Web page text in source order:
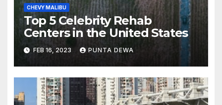
CHEVY MALIBU
Top 5 Celebrity Rehab
Centers in the United States
FEB 16, 2023 PUNTA DEWA